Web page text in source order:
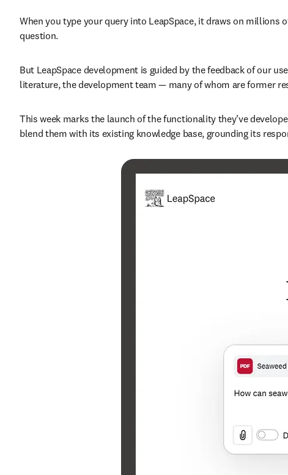
When you type your query into LeapSpace, it draws on
question.
But LeapSpace development is guided by the feedback of our
literature, the development team — many of whom are former
This week marks the launch of the functionality they’ve
blend them with its existing knowledge base, grounding its